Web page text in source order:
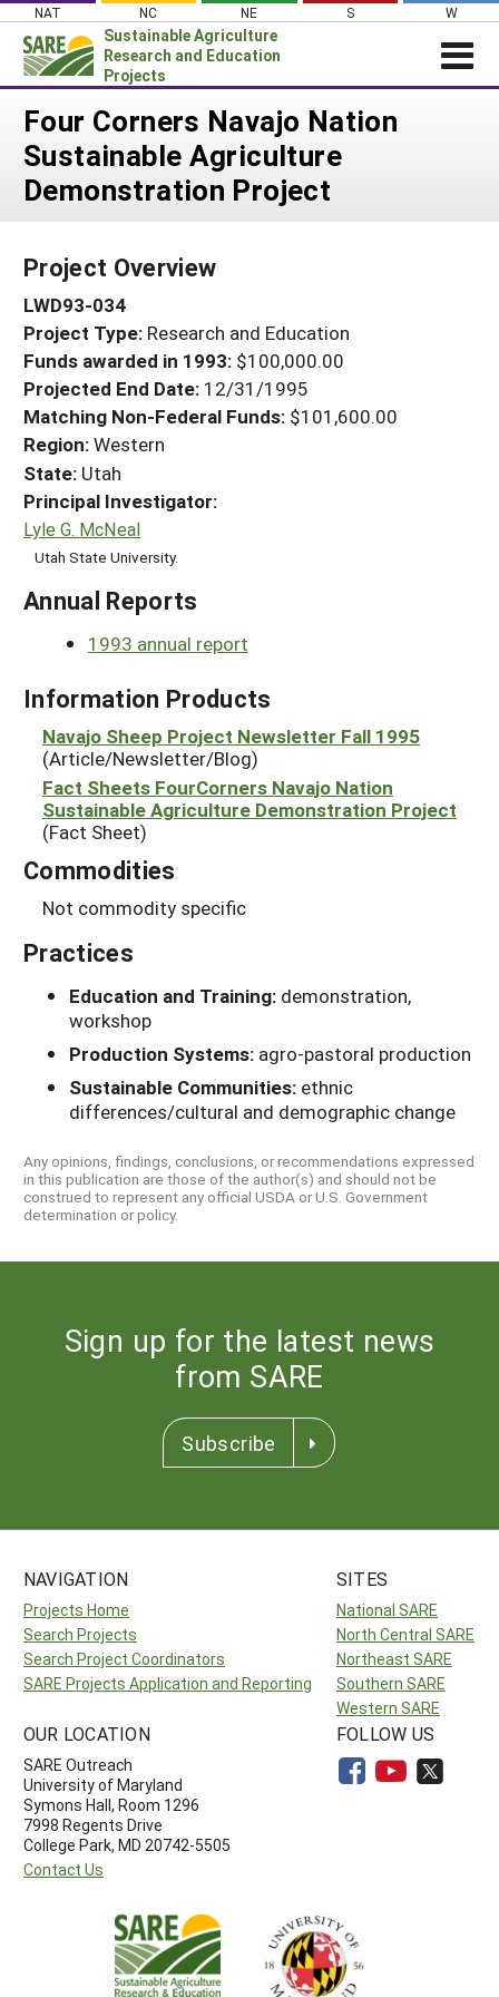
Skip
content
NAT NC NE S W
Sustainable Agriculture
Research and Education
Projects
Login
News
About SARE
Projects Home
Search Projects
Search Project Coordinators
WHAT WE DO
WHERE WE WORK
GRANTS
RESOURCES & LEARNING
HELP
Four Corners Navajo Nation
Sustainable Agriculture
Demonstration Project
Project Overview
LWD93-034
Project Type: Research and Education
Funds awarded in 1993: $100,000.00
Projected End Date: 12/31/1995
Matching Non-Federal Funds: $101,600.00
Region:Western
State: Utah
Principal Investigator:
Lyle G. McNeal
Utah State University.
Annual Reports
1993 annual report
Information Products
Navajo Sheep Project Newsletter Fall 1995
(Article/Newsletter/Blog)
Fact Sheets FourCorners Navajo Nation
Sustainable Agriculture Demonstration Project
(Fact Sheet)
Commodities
Not commodity specific
Practices
Education and Training: demonstration,
workshop
Production Systems: agro-pastoral production
Sustainable Communities: ethnic
differences/cultural and demographic change
Any opinions, findings, conclusions, or recommendations expressed
in this publication are those of the author(s) and should not be
construed to represent any official USDA or U.S. Government
determination or policy.
Sign up for the latest news
from SARE
Subscribe
NAVIGATION
Projects Home
Search Projects
Search Project Coordinators
SARE Projects Application and Reporting
SITES
National SARE
North Central SARE
Northeast SARE
Southern SARE
Western SARE
OUR LOCATION
SARE Outreach
University of Maryland
Symons Hall, Room 1296
7998 Regents Drive
College Park, MD 20742-5505
Contact Us
FOLLOW US